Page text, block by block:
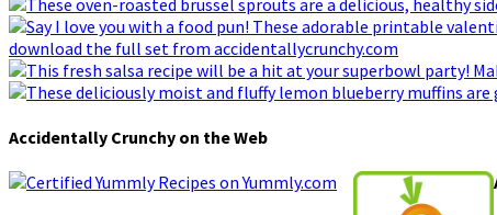
Accidentally Crunchy on the Web